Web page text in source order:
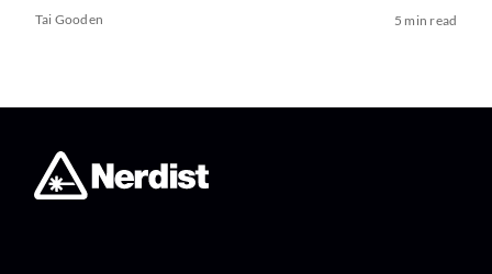
Tai Gooden 5 min read